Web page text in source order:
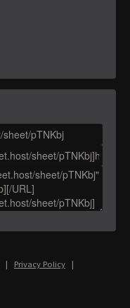
| Privacy Policy |